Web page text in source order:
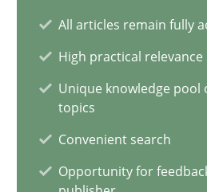
All articles remain fully
High practical relevance
Unique knowledge pool
topics
Convenient search
Opportunity for
Gil Regev
Alain Wegmann
Olivier Hayard